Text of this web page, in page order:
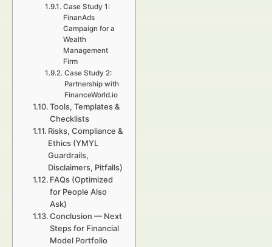
Case Study 1:
FinanAds
Campaign for a
Wealth
Management
Firm
Case Study 2:
Partnership with
FinanceWorld.io
Tools, Templates &
Checklists
Risks, Compliance &
Ethics (YMYL
Guardrails,
Disclaimers, Pitfalls)
FAQs (Optimized
for People Also
Ask)
Conclusion — Next
Steps for Financial
Model Portfolio